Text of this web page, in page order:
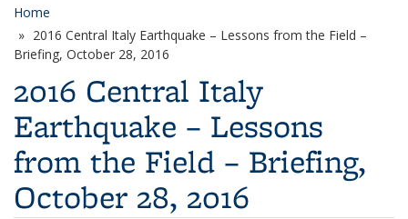
Home
2016 Central Italy Earthquake – Lessons from the Field –
Briefing, October 28, 2016
2016 Central Italy
Earthquake – Lessons
from the Field – Briefing,
October 28, 2016